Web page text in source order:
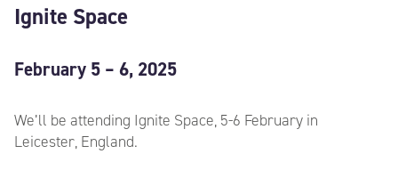
Ignite Space
February 5 – 6, 2025
We’ll be attending Ignite Space, 5-6 February in
Leicester, England.